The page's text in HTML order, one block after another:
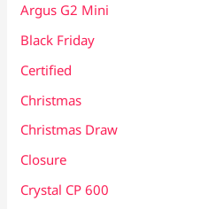
Argus G2 Mini
Black Friday
Certified
Christmas
Christmas Draw
Closure
Crystal CP 600